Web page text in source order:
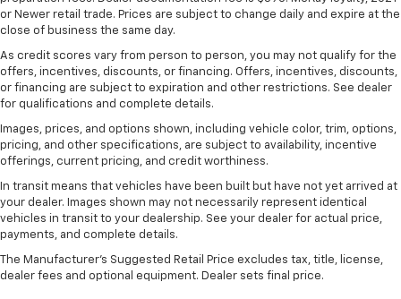
or Newer retail trade. Prices are subject to change daily and expire at the
close of business the same day.
As credit scores vary from person to person, you may not qualify for the
offers, incentives, discounts, or financing. Offers, incentives, discounts,
or financing are subject to expiration and other restrictions. See dealer
for qualifications and complete details.
Images, prices, and options shown, including vehicle color, trim, options,
pricing, and other specifications, are subject to availability, incentive
offerings, current pricing, and credit worthiness.
In transit means that vehicles have been built but have not yet arrived at
your dealer. Images shown may not necessarily represent identical
vehicles in transit to your dealership. See your dealer for actual price,
payments, and complete details.
The Manufacturer's Suggested Retail Price excludes tax, title, license,
dealer fees and optional equipment. Dealer sets final price.